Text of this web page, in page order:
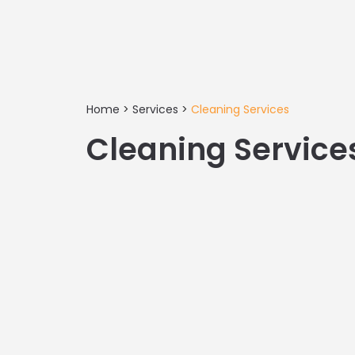
Home >Services >Cleaning Services
Cleaning